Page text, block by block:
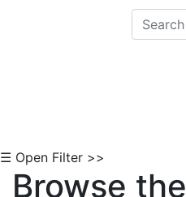
☰ Open Filter >>
Browse the